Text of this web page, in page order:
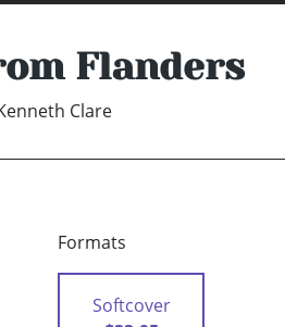
Flanders
Clare
Formats
Softcover